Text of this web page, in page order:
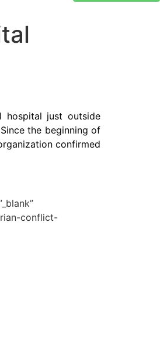
hospital just outside
the beginning of
confirmed
conflict-